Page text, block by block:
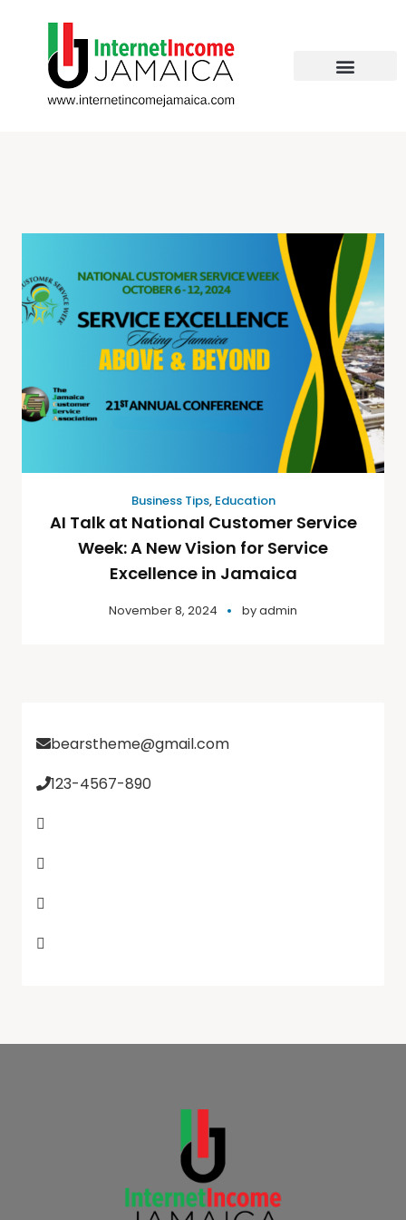
Business Tips, Education
AI Talk at National Customer Service
Week: A New Vision for Service
Excellence in Jamaica
November 8, 2024 byadmin
bearstheme@gmail.com
123-4567-890